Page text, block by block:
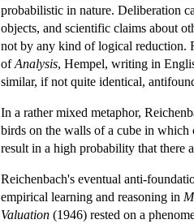
probabilistic in nature. Deliberation
objects, and scientific claims about
not by any kind of logical reduction.
ofAnalysis, Hempel, writing in
similar, if not quite identical,
In a rather mixed metaphor,
birds on the walls of a cube in which
result in a high probability that there
Reichenbach's eventual anti-
empirical learning and reasoning in
Valuation (1946) rested on a